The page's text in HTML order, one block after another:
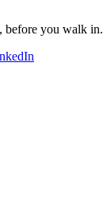
before you walk in.